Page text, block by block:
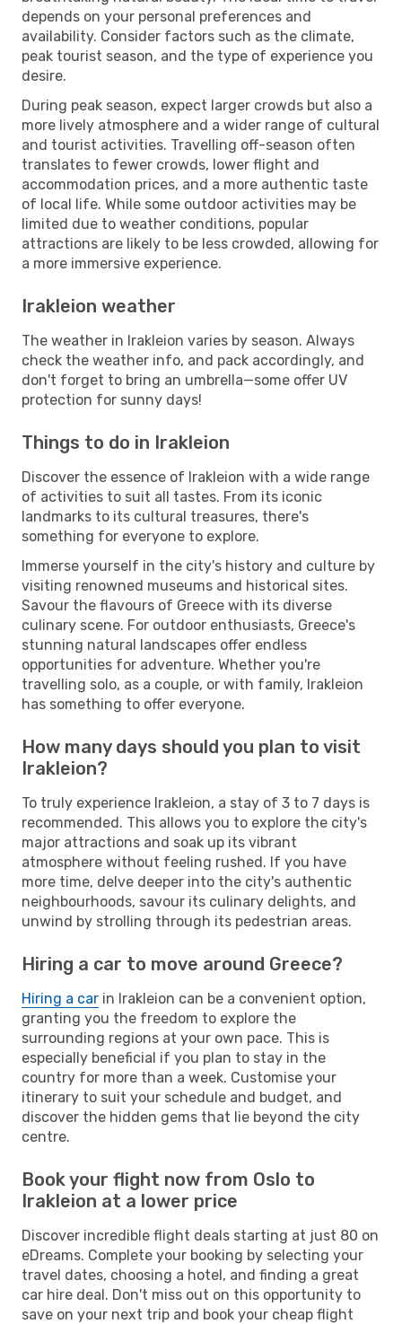
depends on your personal preferences and
availability. Consider factors such as the climate,
peak tourist season, and the type of experience you
desire.
During peak season, expect larger crowds but also a
more lively atmosphere and a wider range of cultural
and tourist activities. Travelling off-season often
translates to fewer crowds, lower flight and
accommodation prices, and a more authentic taste
of local life. While some outdoor activities may be
limited due to weather conditions, popular
attractions are likely to be less crowded, allowing for
a more immersive experience.
Irakleion weather
The weather in Irakleion varies by season. Always
check the weather info, and pack accordingly, and
don't forget to bring an umbrella—some offer UV
protection for sunny days!
Things to do in Irakleion
Discover the essence of Irakleion with a wide range
of activities to suit all tastes. From its iconic
landmarks to its cultural treasures, there's
something for everyone to explore.
Immerse yourself in the city's history and culture by
visiting renowned museums and historical sites.
Savour the flavours of Greece with its diverse
culinary scene. For outdoor enthusiasts, Greece's
stunning natural landscapes offer endless
opportunities for adventure. Whether you're
travelling solo, as a couple, or with family, Irakleion
has something to offer everyone.
How many days should you plan to visit
Irakleion?
To truly experience Irakleion, a stay of 3 to 7 days is
recommended. This allows you to explore the city's
major attractions and soak up its vibrant
atmosphere without feeling rushed. If you have
more time, delve deeper into the city's authentic
neighbourhoods, savour its culinary delights, and
unwind by strolling through its pedestrian areas.
Hiring a car to move around Greece?
Hiring a car in Irakleion can be a convenient option,
granting you the freedom to explore the
surrounding regions at your own pace. This is
especially beneficial if you plan to stay in the
country for more than a week. Customise your
itinerary to suit your schedule and budget, and
discover the hidden gems that lie beyond the city
centre.
Book your flight now from Oslo to
Irakleion at a lower price
Discover incredible flight deals starting at just 80 on
eDreams. Complete your booking by selecting your
travel dates, choosing a hotel, and finding a great
car hire deal. Don't miss out on this opportunity to
save on your next trip and book your cheap flight